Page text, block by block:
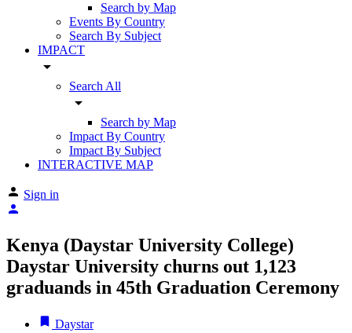
Search by Map
Events By Country
Search By Subject
IMPACT
arrow_drop_down
Search All
arrow_drop_down
Search by Map
Impact By Country
Impact By Subject
INTERACTIVE MAP
Sign in
Kenya (Daystar University College)
Daystar University churns out 1,123
graduands in 45th Graduation Ceremony
Daystar